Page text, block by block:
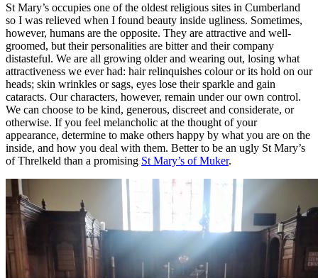
St Mary’s occupies one of the oldest religious sites in Cumberland
so I was relieved when I found beauty inside ugliness. Sometimes,
however, humans are the opposite. They are attractive and well-
groomed, but their personalities are bitter and their company
distasteful. We are all growing older and wearing out, losing what
attractiveness we ever had: hair relinquishes colour or its hold on our
heads; skin wrinkles or sags, eyes lose their sparkle and gain
cataracts. Our characters, however, remain under our own control.
We can choose to be kind, generous, discreet and considerate, or
otherwise. If you feel melancholic at the thought of your
appearance, determine to make others happy by what you are on the
inside, and how you deal with them. Better to be an ugly St Mary’s
of Threlkeld than a promising St Mary’s of Muker.